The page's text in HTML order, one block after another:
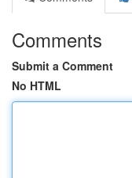
Comments
Submit a Comment
No HTML